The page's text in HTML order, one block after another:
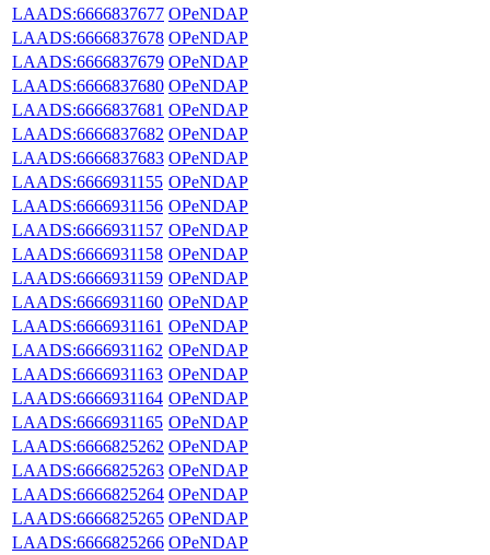
LAADS:6666837677 OPeNDAP
LAADS:6666837678 OPeNDAP
LAADS:6666837679 OPeNDAP
LAADS:6666837680 OPeNDAP
LAADS:6666837681 OPeNDAP
LAADS:6666837682 OPeNDAP
LAADS:6666837683 OPeNDAP
LAADS:6666931155 OPeNDAP
LAADS:6666931156 OPeNDAP
LAADS:6666931157 OPeNDAP
LAADS:6666931158 OPeNDAP
LAADS:6666931159 OPeNDAP
LAADS:6666931160 OPeNDAP
LAADS:6666931161 OPeNDAP
LAADS:6666931162 OPeNDAP
LAADS:6666931163 OPeNDAP
LAADS:6666931164 OPeNDAP
LAADS:6666931165 OPeNDAP
LAADS:6666825262 OPeNDAP
LAADS:6666825263 OPeNDAP
LAADS:6666825264 OPeNDAP
LAADS:6666825265 OPeNDAP
LAADS:6666825266 OPeNDAP